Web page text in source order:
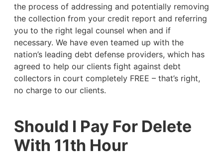
the process of addressing and potentially removing
the collection from your credit report and referring
you to the right legal counsel when and if
necessary. We have even teamed up with the
nation’s leading debt defense providers, which has
agreed to help our clients fight against debt
collectors in court completely FREE – that’s right,
no charge to our clients.
Should I Pay For Delete
With 11th Hour